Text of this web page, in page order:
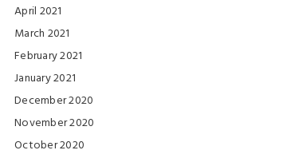
April 2021
March 2021
February 2021
January 2021
December 2020
November 2020
October 2020